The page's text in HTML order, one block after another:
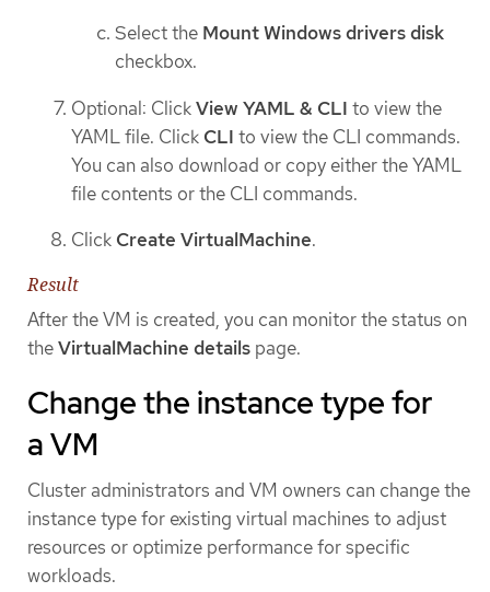
Select the Mount Windows drivers disk
checkbox.
Optional: ClickView YAML & CLI to view the
YAML file. Click CLI to view the CLI commands.
You can also download or copy either the YAML
file contents or the CLI commands.
Click Create VirtualMachine.
Result
After the VM is created, you can monitor the status on
theVirtualMachine details page.
Change the instance type for
a VM
Cluster administrators and VM owners can change the
instance type for existing virtual machines to adjust
resources or optimize performance for specific
workloads.